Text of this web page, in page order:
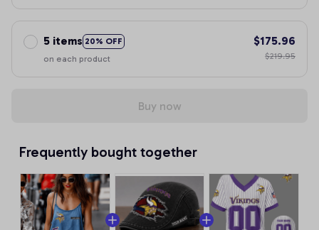
5 items 20% OFF
on each product
$175.96
$219.95
Buy now
Frequently bought together